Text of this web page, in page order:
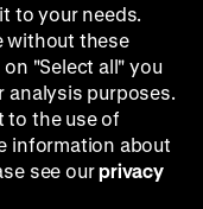
to your needs.
without these
"Select all" you
analysis purposes.
to the use of
information about
see ourprivacy